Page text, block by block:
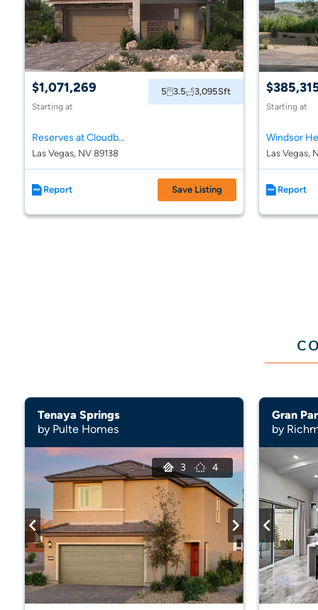
$1,071,269
Starting at
5 3.5 3,095Sft
Reserves at Cloudbreak Ridge at Summerlin
Las Vegas, NV 89138
Report Save Listing
Starting at
Windsor
Las Vegas,
Report
Tenaya Springs
by Pulte Homes
3 4
Gran
by